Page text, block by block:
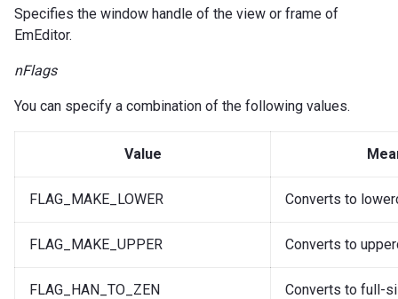
Specifies the window handle of the view or frame of
EmEditor.
nFlags
You can specify a combination of the following values.
Value
FLAG_MAKE_LOWER Converts to
FLAG_MAKE_UPPER Converts to
FLAG_HAN_TO_ZEN Converts to full-